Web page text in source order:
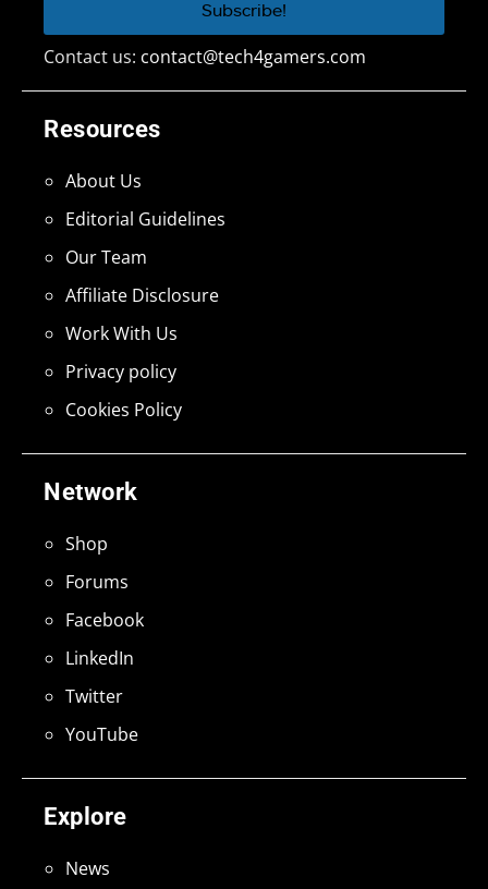
Explore
News
Network
Shop
Forums
Facebook
LinkedIn
Twitter
YouTube
Resources
About Us
Editorial Guidelines
Our Team
Affiliate Disclosure
Work With Us
Privacy policy
Cookies Policy
Contact us: contact@tech4gamers.com